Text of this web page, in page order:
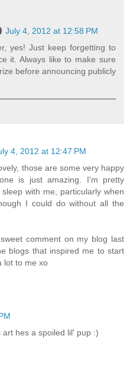
July 4, 2012 at 12:58 PM
yes! Just keep forgetting to
it. Always like to make sure
before announcing publicly
4, 2012 at 12:47 PM
those are some very happy
is just amazing. I'm pretty
with me, particularly when
I could do without all the
comment on my blog last
blogs that inspired me to start
lot to me xo
hes a spoiled lil' pup :)